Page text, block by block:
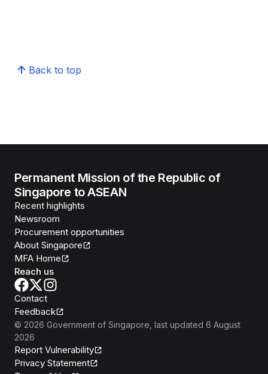
Back to top
Permanent Mission of the Republic of
Singapore to ASEAN
Recent highlights
Newsroom
Procurement opportunities
About Singapore
MFA Home
Reach us
Contact
Feedback
© 2026 Government of Singapore , last updated 6 August
2026
Report Vulnerability
Privacy Statement